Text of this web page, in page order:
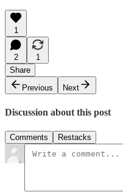
1
2
1
Share
Previous
Next
Discussion about this post
Comments Restacks